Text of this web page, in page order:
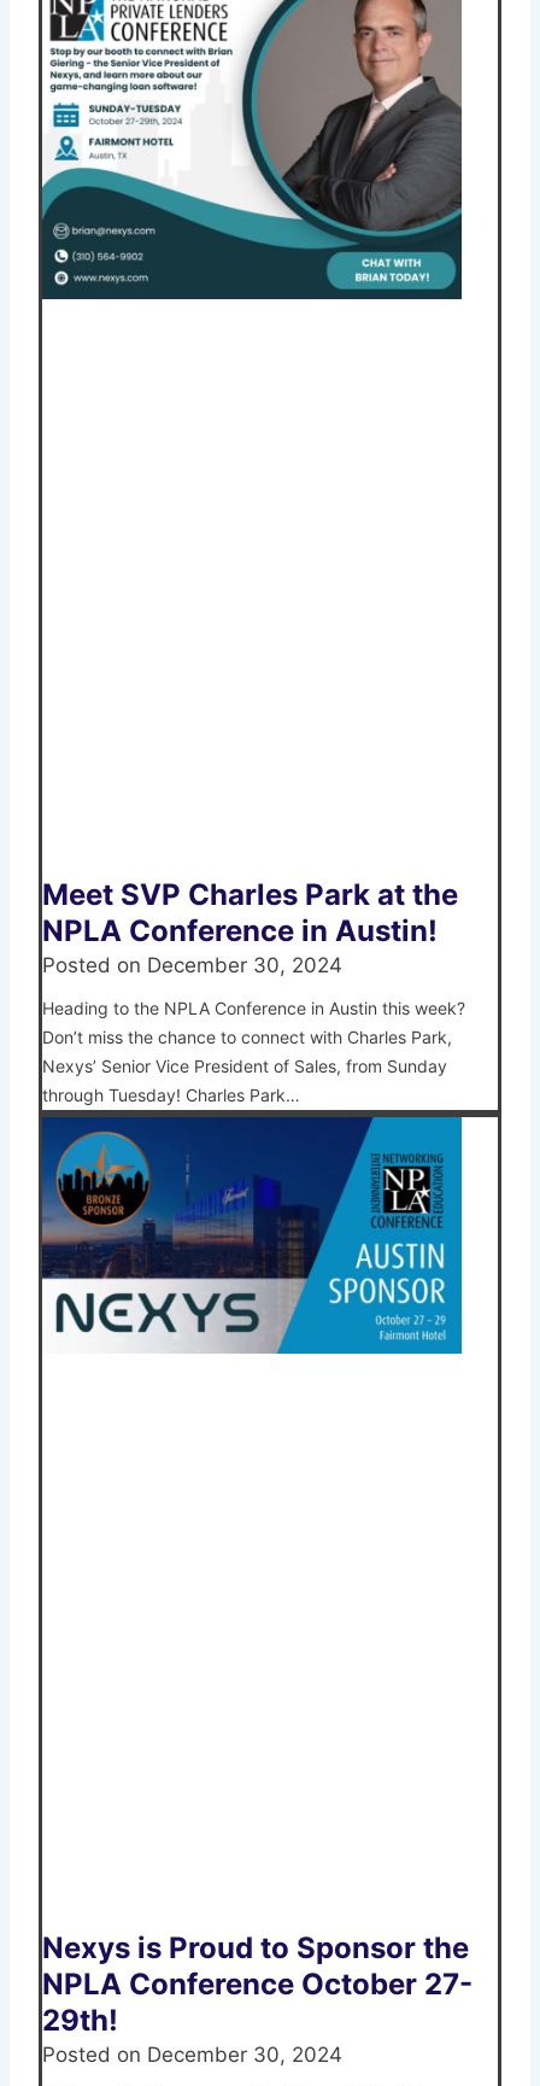
Meet SVP Charles Park at the
NPLA Conference in Austin!
Posted on December 30, 2024
Heading to the NPLA Conference in Austin this week?
Don’t miss the chance to connect with Charles Park,
Nexys’ Senior Vice President of Sales, from Sunday
through Tuesday! Charles Park…
Nexys is Proud to Sponsor the
NPLA Conference October 27-
29th!
Posted on December 30, 2024